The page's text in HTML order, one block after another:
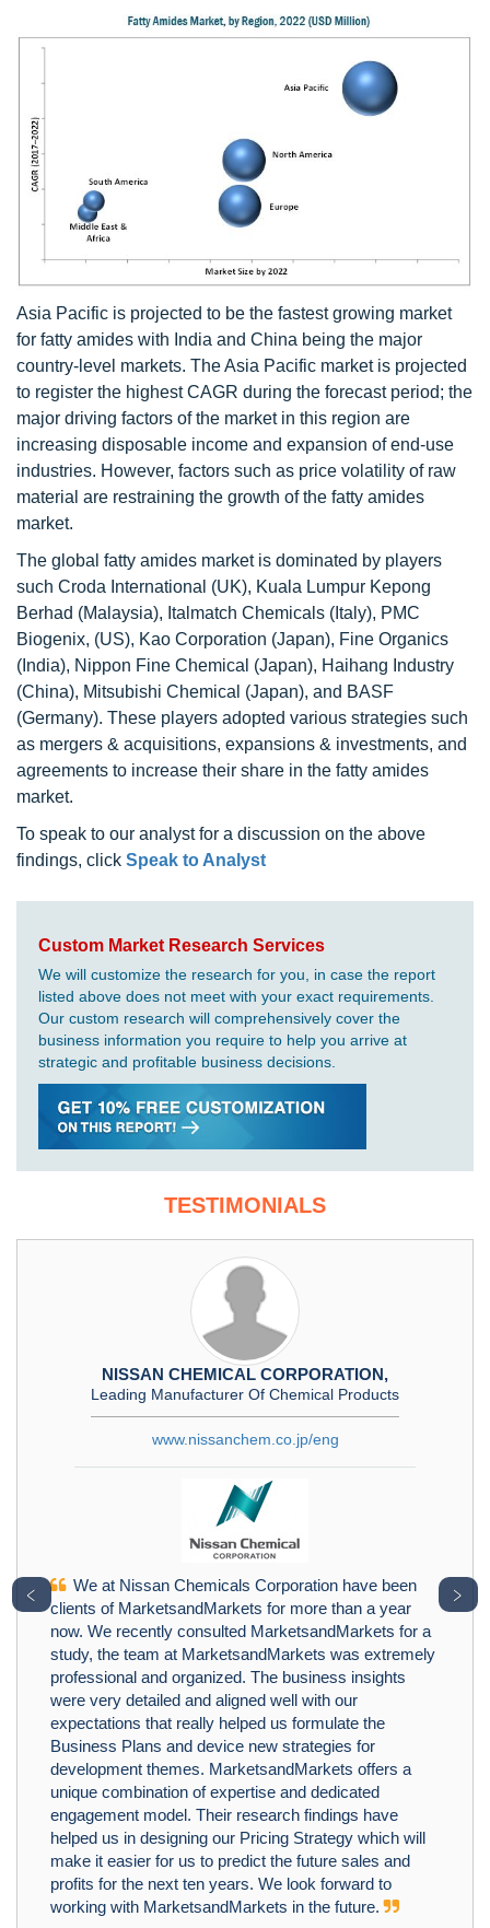
Asia Pacific is projected to be the fastest growing market
for fatty amides with India and China being the major
country-level markets. The Asia Pacific market is projected
to register the highest CAGR during the forecast period; the
major driving factors of the market in this region are
increasing disposable income and expansion of end-use
industries. However, factors such as price volatility of raw
material are restraining the growth of the fatty amides
market.
The global fatty amides market is dominated by players
such Croda International (UK), Kuala Lumpur Kepong
Berhad (Malaysia), Italmatch Chemicals (Italy), PMC
Biogenix, (US), Kao Corporation (Japan), Fine Organics
(India), Nippon Fine Chemical (Japan), Haihang Industry
(China), Mitsubishi Chemical (Japan), and BASF
(Germany). These players adopted various strategies such
as mergers & acquisitions, expansions & investments, and
agreements to increase their share in the fatty amides
market.
To speak to our analyst for a discussion on the above
findings, click Speak to Analyst
Custom Market Research Services
We will customize the research for you, in case the report
listed above does not meet with your exact requirements.
Our custom research will comprehensively cover the
business information you require to help you arrive at
strategic and profitable business decisions.
TESTIMONIALS
NISSAN CHEMICAL CORPORATION,
Leading Manufacturer Of Chemical Products
www.nissanchem.co.jp/eng
We at Nissan Chemicals Corporation have been
clients of MarketsandMarkets for more than a year
now. We recently consulted MarketsandMarkets for a
study, the team at MarketsandMarkets was extremely
professional and organized. The business insights
were very detailed and aligned well with our
expectations that really helped us formulate the
Business Plans and device new strategies for
development themes. MarketsandMarkets offers a
unique combination of expertise and dedicated
engagement model. Their research findings have
helped us in designing our Pricing Strategy which will
make it easier for us to predict the future sales and
profits for the next ten years. We look forward to
working with MarketsandMarkets in the future.
﹤ ﹥